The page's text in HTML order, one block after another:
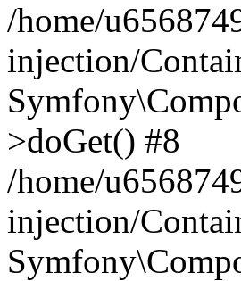
/home/
injection/
>doGet() #8
/home/
injection/